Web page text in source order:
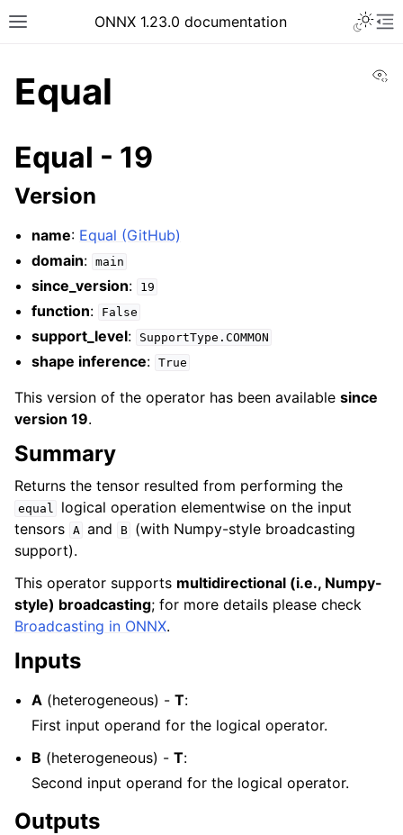
ONNX 1.23.0 documentation
Equal
Equal - 19
Version
name: Equal (GitHub)
domain: main
since_version: 19
function: False
support_level: SupportType.COMMON
shape inference: True
This version of the operator has been available since
version 19.
Summary
Returns the tensor resulted from performing the
equal
logical operation elementwise on the input
tensors A and B
(with Numpy-style broadcasting
support).
This operator supports multidirectional (i.e., Numpy-
style) broadcasting; for more details please check
Broadcasting in ONNX.
Inputs
A (heterogeneous) -T:
First input operand for the logical operator.
B (heterogeneous) -T:
Second input operand for the logical operator.
Outputs